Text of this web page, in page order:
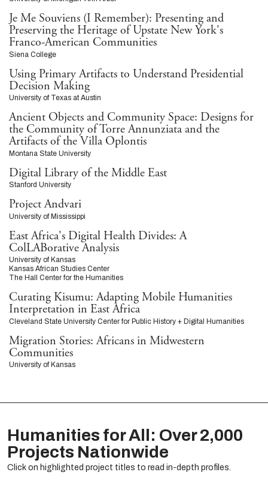
Je Me Souviens (I Remember): Presenting and
Preserving the Heritage of Upstate New York's
Franco-American Communities
Siena College
Using Primary Artifacts to Understand Presidential
Decision Making
University of Texas at Austin
Ancient Objects and Community Space: Designs for
the Community of Torre Annunziata and the
Artifacts of the Villa Oplontis
Montana State University
Digital Library of the Middle East
Stanford University
Project Andvari
University of Mississippi
East Africa's Digital Health Divides: A
ColLABorative Analysis
University of Kansas
Kansas African Studies Center
The Hall Center for the Humanities
Curating Kisumu: Adapting Mobile Humanities
Interpretation in East Africa
Cleveland State University Center for Public History + Digital Humanities
Migration Stories: Africans in Midwestern
Communities
University of Kansas
Humanities for All: Over 2,000
Projects Nationwide
Click on highlighted project titles to read in-depth profiles.